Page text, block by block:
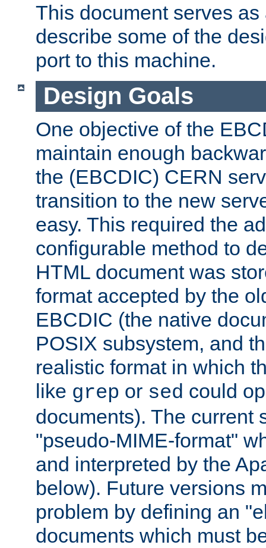
This document serves
describe some of the
port to this machine.
Design Goals
One objective of the
maintain enough
the (EBCDIC) CERN
transition to the new
easy. This required the
configurable method to
HTML document was
format accepted by the
EBCDIC (the native
POSIX subsystem, and
realistic format in which
like grep or sed could
documents). The current
"pseudo-MIME-format"
and interpreted by the
below). Future versions
problem by defining an
documents which must